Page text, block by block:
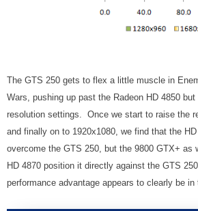
The GTS 250 gets to flex a little muscle in
Wars, pushing up past the Radeon HD 4850
resolution settings. Once we start to raise the
and finally on to 1920x1080, we find that the
overcome the GTS 250, but the 9800 GTX+
HD 4870 position it directly against the GTS
performance advantage appears to clearly be in